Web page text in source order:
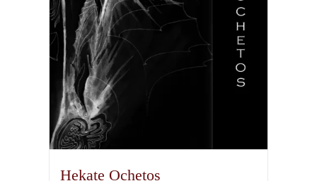
Hekate Ochetos